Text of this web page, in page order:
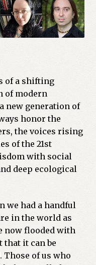
of a shifting
of modern
new generation of
honor the
the voices rising
of the 21st
with social
deep ecological
we had a handful
in the world as
now flooded with
that it can be
of us who